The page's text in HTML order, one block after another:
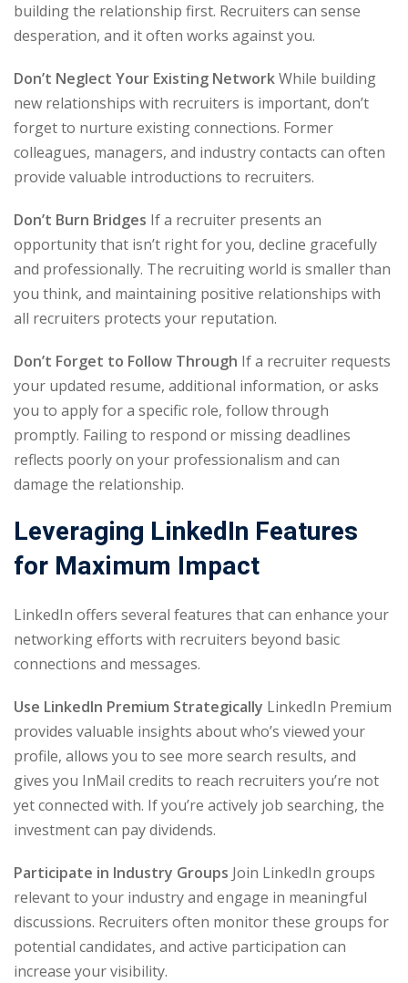
building the relationship first. Recruiters can sense
desperation, and it often works against you.
Don’t Neglect Your Existing NetworkWhile building
new relationships with recruiters is important, don’t
forget to nurture existing connections. Former
colleagues, managers, and industry contacts can often
provide valuable introductions to recruiters.
Don’t Burn Bridges If a recruiter presents an
opportunity that isn’t right for you, decline gracefully
and professionally. The recruiting world is smaller than
you think, and maintaining positive relationships with
all recruiters protects your reputation.
Don’t Forget to Follow Through If a recruiter requests
your updated resume, additional information, or asks
you to apply for a specific role, follow through
promptly. Failing to respond or missing deadlines
reflects poorly on your professionalism and can
damage the relationship.
Leveraging LinkedIn Features
for Maximum Impact
LinkedIn offers several features that can enhance your
networking efforts with recruiters beyond basic
connections and messages.
Use LinkedIn Premium Strategically LinkedIn Premium
provides valuable insights about who’s viewed your
profile, allows you to see more search results, and
gives you InMail credits to reach recruiters you’re not
yet connected with. If you’re actively job searching, the
investment can pay dividends.
Participate in Industry Groups Join LinkedIn groups
relevant to your industry and engage in meaningful
discussions. Recruiters often monitor these groups for
potential candidates, and active participation can
increase your visibility.